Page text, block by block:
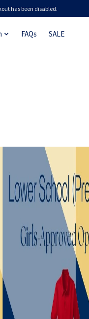
has been disabled.
FAQs SALE